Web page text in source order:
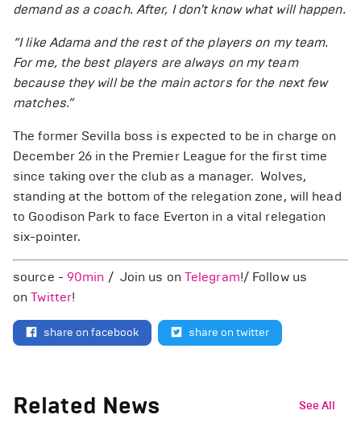
demand as a coach. After, I don't know what will happen.
“I like Adama and the rest of the players on my team.
For me, the best players are always on my team
because they will be the main actors for the next few
matches.”
The former Sevilla boss is expected to be in charge on
December 26 in the Premier League for the first time
since taking over the club as a manager. Wolves,
standing at the bottom of the relegation zone, will head
to Goodison Park to face Everton in a vital relegation
six-pointer.
source - 90min / Join us on Telegram!/ Follow us
onTwitter!
share on facebook share on twitter
Related News See All